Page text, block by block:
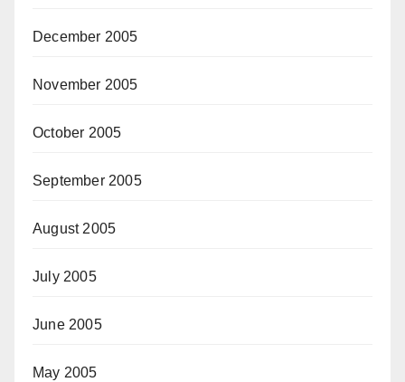
December 2005
November 2005
October 2005
September 2005
August 2005
July 2005
June 2005
May 2005